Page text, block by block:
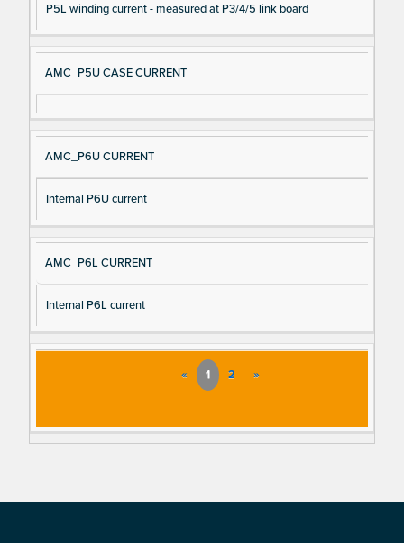
P5L winding current - measured at P3/4/5 link board
AMC_P5U CASE CURRENT
AMC_P6U CURRENT
Internal P6U current
AMC_P6L CURRENT
Internal P6L current
« 1 2 »